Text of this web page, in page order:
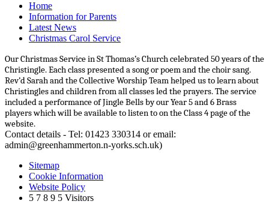
Home
Information for Parents
Latest News
Christmas Carol Service
Our Christmas Service in St Thomas’s Church celebrated 50 years of the
Christingle. Each class presented a song or poem and the choir sang.
Rev’d Sarah and the Collective Worship Team helped us to learn about
Christingles and children from all classes led the prayers. The service
included a performance of Jingle Bells by our Year 5 and 6 Brass
players which will be available to listen to on the Class 4 page of the
website.
Contact details - Tel: 01423 330314 or email:
admin@greenhammerton.n-yorks.sch.uk)
Sitemap
Cookie Information
Website Policy
5 7 8 9 5 Visitors